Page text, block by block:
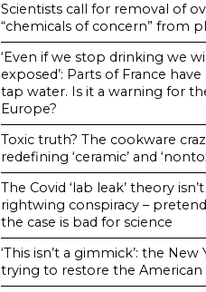
Scientists call for removal of
“chemicals of concern” from
‘Even if we stop drinking we
exposed’: Parts of France
tap water. Is it a warning for
Europe?
Toxic truth? The cookware
redefining ‘ceramic’ and
The Covid ‘lab leak’ theory
rightwing conspiracy –
the case is bad for science
‘This isn’t a gimmick’: the New
trying to restore the